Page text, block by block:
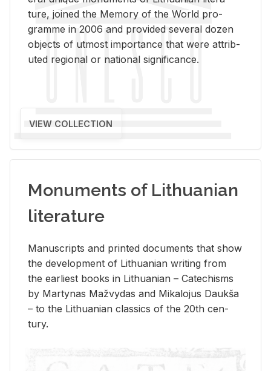
ture, joined the Mem­ory of the World pro­
gramme in 2006 and pro­vided sev­eral dozen
ob­jects of ut­most im­por­tance that were at­trib­
uted re­gional or na­tional sig­nif­i­cance.
VIEW COLLECTION
Monuments of Lithuanian
literature
Man­u­scripts and printed doc­u­ments that show
the de­vel­op­ment of Lithuan­ian writ­ing from
the ear­li­est books in Lithuan­ian – Catechisms
by Mar­ty­nas Mažvy­das and Mikalo­jus Daukša
– to the Lithuan­ian clas­sics of the 20th cen­
tury.